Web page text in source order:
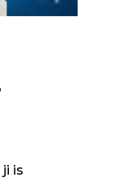
is